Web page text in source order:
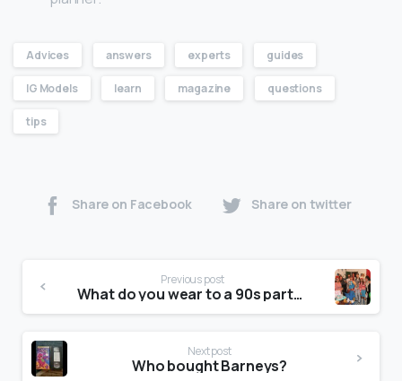
Advices answers experts guides
IG Models learn magazine questions
tips
Share on Facebook Share on twitter
Previous post
What do you wear to a 90s party?
Next post
Who bought Barneys?